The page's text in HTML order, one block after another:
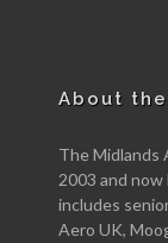
About the
The Midlands
2003 and
includes
Aero UK,